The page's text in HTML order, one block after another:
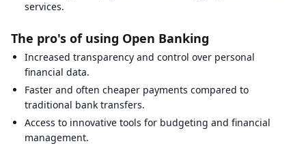
services.
The pro's of using Open Banking
Increased transparency and control over personal
financial data.
Faster and often cheaper payments compared to
traditional bank transfers.
Access to innovative tools for budgeting and financial
management.